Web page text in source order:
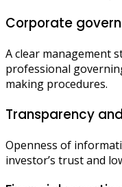
Corporate
A clear management
professional
making procedures.
Transparency
Openness of
investor’s trust and